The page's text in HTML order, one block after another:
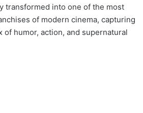
transformed into one of the most
of modern cinema, capturing
of humor, action, and supernatural